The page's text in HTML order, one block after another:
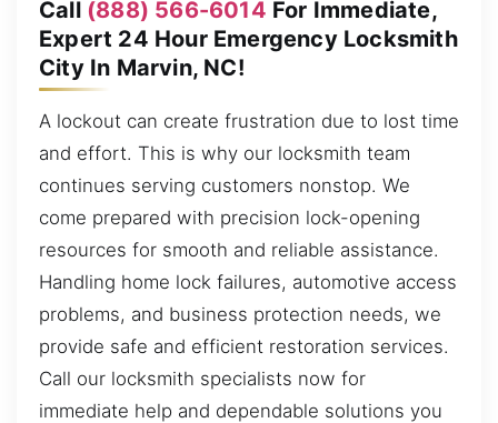
Call (888) 566-6014 For Immediate,
Expert 24 Hour Emergency Locksmith
City In Marvin, NC!
A lockout can create frustration due to lost time
and effort. This is why our locksmith team
continues serving customers nonstop. We
come prepared with precision lock-opening
resources for smooth and reliable assistance.
Handling home lock failures, automotive access
problems, and business protection needs, we
provide safe and efficient restoration services.
Call our locksmith specialists now for
immediate help and dependable solutions you